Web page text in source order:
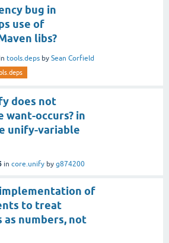
bug in
use of
libs?
in tools.deps by Sean Corfield
does not
want-occurs? in
unify-variable
in core.unify by g874200
of
to treat
as numbers, not